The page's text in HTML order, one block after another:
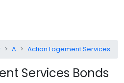
A Action Logement Services
Services Bonds